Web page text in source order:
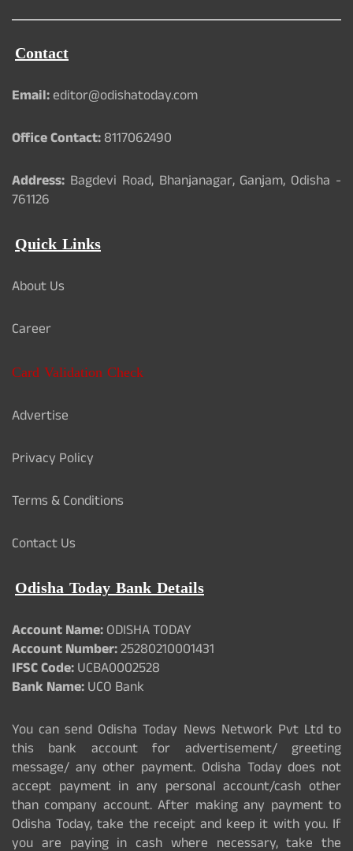
Contact
Email:editor@odishatoday.com
Office Contact:8117062490
Address: Bagdevi Road, Bhanjanagar, Ganjam, Odisha -
761126
Quick Links
About Us
Career
Card Validation Check
Advertise
Privacy Policy
Terms & Conditions
Contact Us
Odisha Today Bank Details
Account Name:ODISHA TODAY
Account Number:25280210001431
IFSC Code:UCBA0002528
Bank Name:UCO Bank
You can send Odisha Today News Network Pvt Ltd to
this bank account for advertisement/ greeting
message/ any other payment. Odisha Today does not
accept payment in any personal account/cash other
than company account. After making any payment to
Odisha Today, take the receipt and keep it with you. If
you are paying in cash where necessary, take the